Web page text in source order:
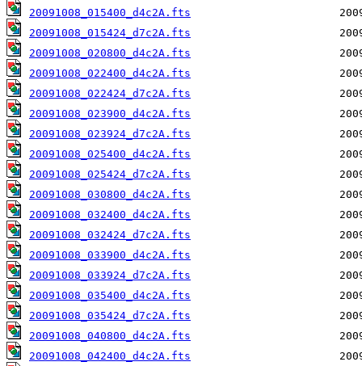
20091008_015400_d4c2A.fts
20091008_015424_d7c2A.fts
20091008_020800_d4c2A.fts
20091008_022400_d4c2A.fts
20091008_022424_d7c2A.fts
20091008_023900_d4c2A.fts
20091008_023924_d7c2A.fts
20091008_025400_d4c2A.fts
20091008_025424_d7c2A.fts
20091008_030800_d4c2A.fts
20091008_032400_d4c2A.fts
20091008_032424_d7c2A.fts
20091008_033900_d4c2A.fts
20091008_033924_d7c2A.fts
20091008_035400_d4c2A.fts
20091008_035424_d7c2A.fts
20091008_040800_d4c2A.fts
20091008_042400_d4c2A.fts